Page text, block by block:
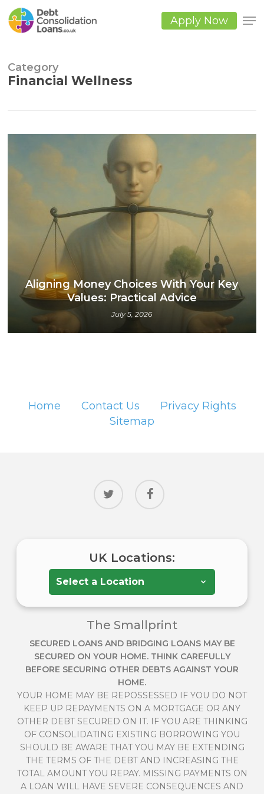
Skip
to
main
Apply Now
Category
Financial Wellness
Aligning Money Choices With Your Key
Values: Practical Advice
July 5, 2026
Home Contact Us
Privacy Rights
Sitemap
twitter facebook
UK Locations:
The Smallprint
SECURED LOANS AND BRIDGING LOANS MAY BE
SECURED ON YOUR HOME. THINK CAREFULLY
BEFORE SECURING OTHER DEBTS AGAINST YOUR
HOME.
YOUR HOME MAY BE REPOSSESSED IF YOU DO NOT
KEEP UP REPAYMENTS ON A MORTGAGE OR ANY
OTHER DEBT SECURED ON IT. IF YOU ARE THINKING
OF CONSOLIDATING EXISTING BORROWING YOU
SHOULD BE AWARE THAT YOU MAY BE EXTENDING
THE TERMS OF THE DEBT AND INCREASING THE
TOTAL AMOUNT YOU REPAY. MISSING PAYMENTS ON
A LOAN WILL HAVE SEVERE CONSEQUENCES AND